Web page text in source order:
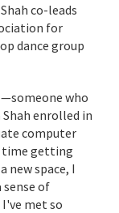
co-leads
for
dance group
who
enrolled in
computer
time getting
new space, I
of
I've met so